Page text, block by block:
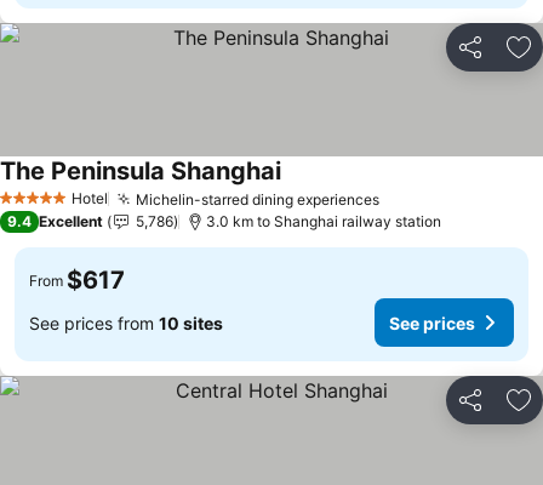
Share
5 Stars Hotel Michelin-starred dining experiencesSee prices
The Peninsula ShanghaiSee prices
9.4 Excellent 5,786 3.0 km to Shanghai railway station
From $617
See prices from 10 sites See prices
Share